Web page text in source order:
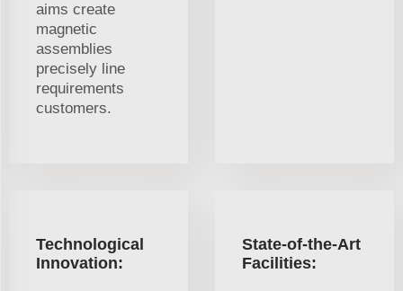
aims create
magnetic
assemblies
precisely line
requirements
customers.
Technological
Innovation:
State-of-the-Art
Facilities: